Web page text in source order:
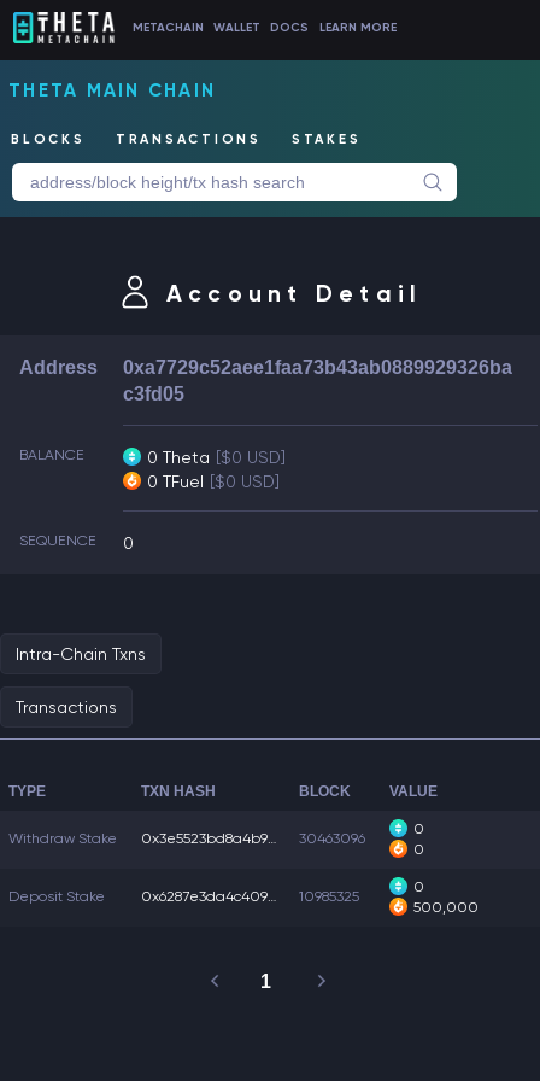
METACHAIN WALLET DOCS LEARN MORE
THETA MAIN CHAIN
BLOCKS TRANSACTIONS STAKES
Account Detail
Address
0xa7729c52aee1faa73b43ab0889929326ba
c3fd05
BALANCE 0 Theta [$0 USD]
0 TFuel [$0 USD]
SEQUENCE 0
Intra-Chain Txns
Transactions
TYPE TXN HASH BLOCK VALUE
Withdraw Stake 0x3e5523bd8a4b93f... 30463096
0
0
Deposit Stake 0x6287e3da4c40979... 10985325
0
500,000
1